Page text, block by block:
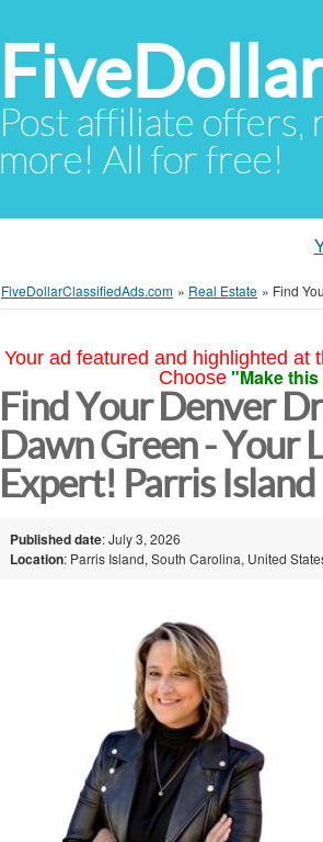
Post affiliate offers,
more! All for free!
FiveDollarClassifiedAds.com » Real Estate » Find
Your ad featured and highlighted at
Choose "Make
Find Your Denver
Dawn Green - Your
Expert! Parris Island
Published date: July 3, 2026
Location: Parris Island, South Carolina, United